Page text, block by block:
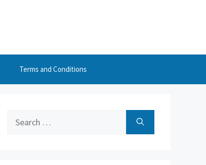
Terms and Conditions
Search